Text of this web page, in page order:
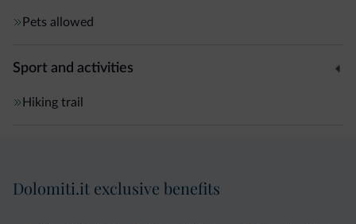
Pets allowed
Sport and activities
Hiking trail
Dolomiti.it exclusive benefits